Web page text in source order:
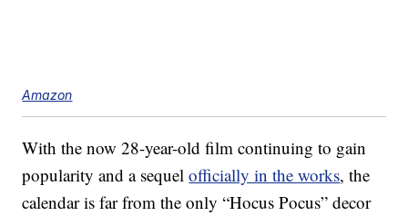
Amazon
With the now 28-year-old film continuing to gain
popularity and a sequelofficially in the works, the
calendar is far from the only “Hocus Pocus” decor